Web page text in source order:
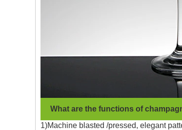
What are the functions of
1)Machine blasted /pressed, elegant